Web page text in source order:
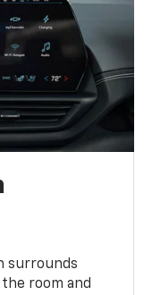
surrounds
room and